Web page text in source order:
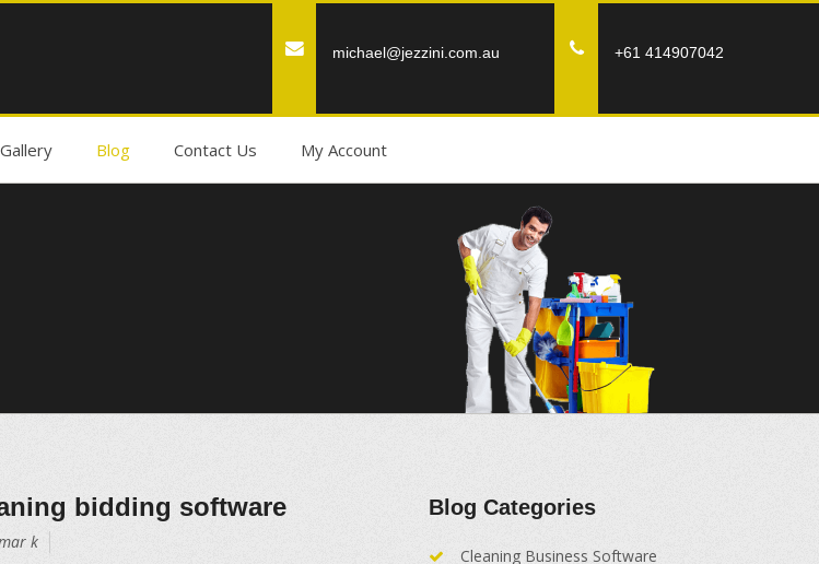
michael@jezzini.com.au +61 414907042
Gallery Blog Contact Us My Account
bidding software
k
Blog Categories
Cleaning Business Software